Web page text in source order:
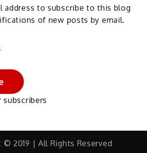
address to subscribe to this blog
of new posts by email.
subscribers
© 2019 | All Rights Reserved